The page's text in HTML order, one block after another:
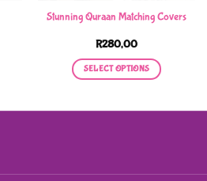
Stunning Quraan Matching Covers
R280,00
SELECT OPTIONS